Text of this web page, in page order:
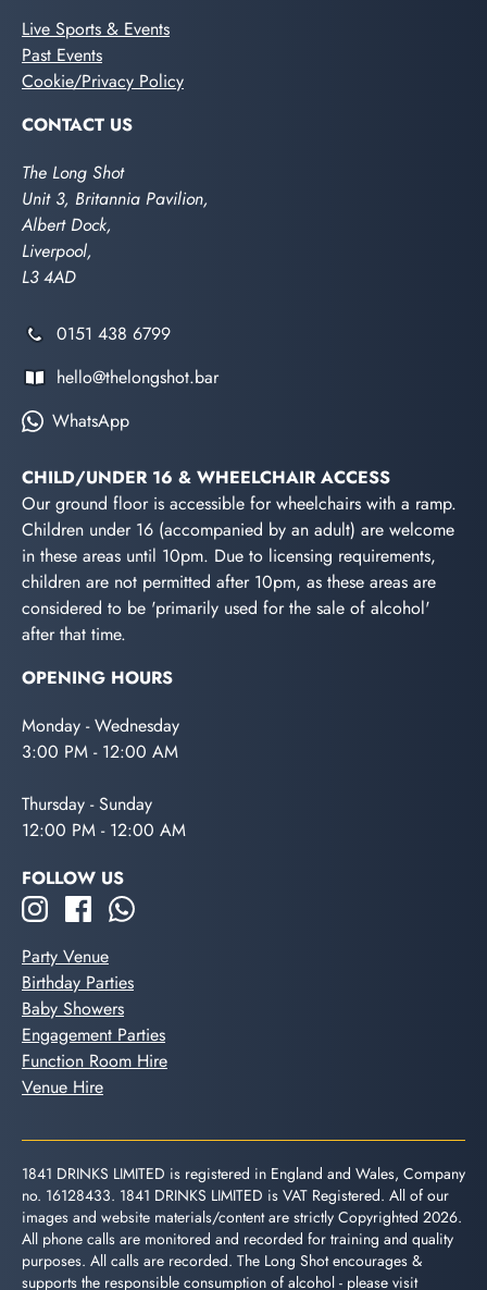
Live Sports & Events
Past Events
Cookie/Privacy Policy
CONTACT US
The Long Shot
Unit 3, Britannia Pavilion,
Albert Dock,
Liverpool,
L3 4AD
0151 438 6799
hello@thelongshot.bar
WhatsApp
CHILD/UNDER 16 & WHEELCHAIR ACCESS
Our ground floor is accessible for wheelchairs with a ramp.
Children under 16 (accompanied by an adult) are welcome
in these areas until 10pm. Due to licensing requirements,
children are not permitted after 10pm, as these areas are
considered to be 'primarily used for the sale of alcohol'
after that time.
OPENING HOURS
Monday - Wednesday
3:00 PM - 12:00 AM
Thursday - Sunday
12:00 PM - 12:00 AM
FOLLOW US
Party Venue
Birthday Parties
Baby Showers
Engagement Parties
Function Room Hire
Venue Hire
1841 DRINKS LIMITED is registered in England and Wales, Company
no. 16128433. 1841 DRINKS LIMITED is VAT Registered. All of our
images and website materials/content are strictly Copyrighted 2026.
All phone calls are monitored and recorded for training and quality
purposes. All calls are recorded. The Long Shot encourages &
supports the responsible consumption of alcohol - please visit